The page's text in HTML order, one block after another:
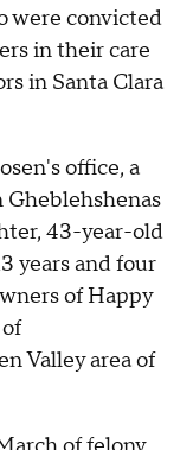
were convicted
in their care
in Santa Clara
office, a
43-year-old
years and four
of Happy
Valley area of